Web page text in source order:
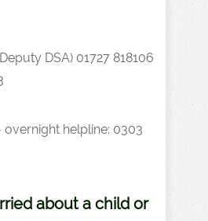
DSA) 01727 818106
helpline: 0303
about a child or